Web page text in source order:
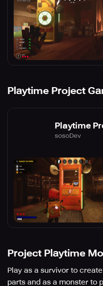
Playtime Project
Playtime
sosoDev
Project Playtime
Play as a survivor to
parts and as a monster to